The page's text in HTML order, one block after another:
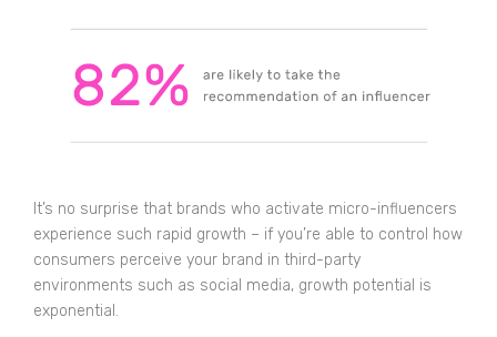
It’s no surprise that brands who activate micro-influencers
experience such rapid growth – if you’re able to control how
consumers perceive your brand in third-party
environments such as social media, growth potential is
exponential.